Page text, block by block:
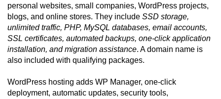
personal websites, small companies, WordPress projects,
blogs, and online stores. They include SSD storage,
unlimited traffic, PHP, MySQL databases, email accounts,
SSL certificates, automated backups, one-click application
installation, and migration assistance. A domain name is
also included with qualifying packages.
WordPress hosting adds WP Manager, one-click
deployment, automatic updates, security tools,